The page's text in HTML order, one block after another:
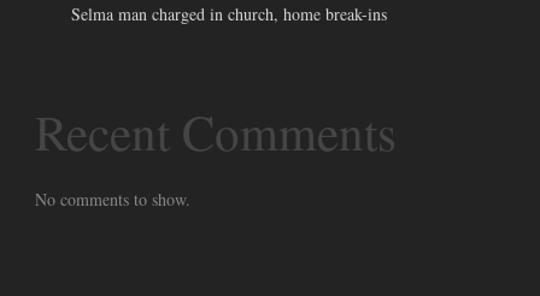
Selma man charged in church, home break-ins
Recent Comments
No comments to show.